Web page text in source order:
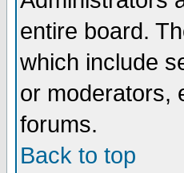
entire board.
which include
or moderators,
forums.
Back to top